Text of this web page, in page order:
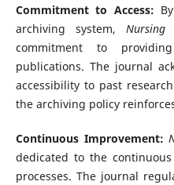
Commitment to Access:
archiving system, Nursing
commitment to
publications. The journal
accessibility to past
the archiving policy
Continuous Improvement:
dedicated to the
processes. The journal